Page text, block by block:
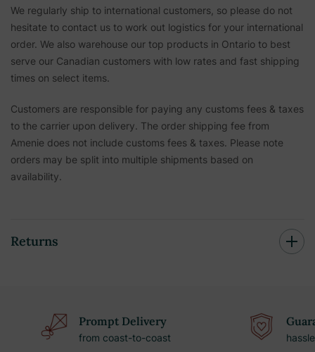
We regularly ship to international customers, so please do not
hesitate to contact us to work out logistics for your international
order. We also warehouse our top products in Ontario to best
serve our Canadian customers with low rates and fast shipping
times on select items.
Customers are responsible for paying any customs fees & taxes
to the carrier upon delivery. The order shipping fee from
Amenie does not include customs fees & taxes. Please note
orders may be split into multiple shipments based on
availability.
Returns
Prompt Delivery
from coast-to-coast